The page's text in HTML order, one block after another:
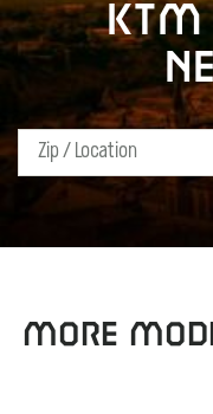
MORE